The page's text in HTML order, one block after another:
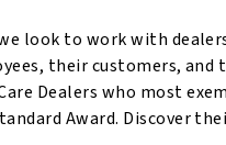
look to work with
their customers, and
Dealers who most
Award. Discover